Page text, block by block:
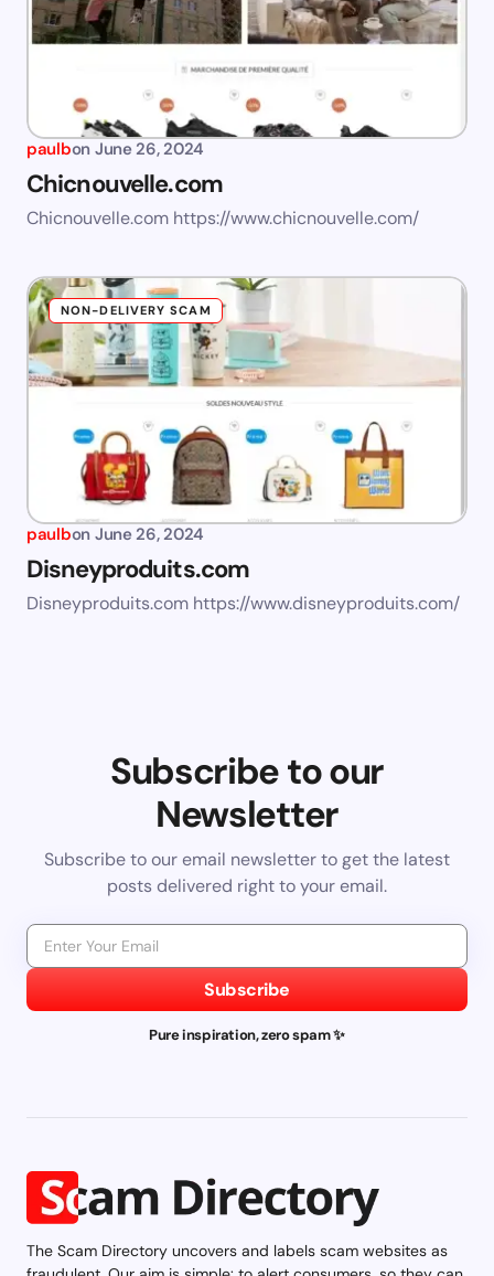
paulbon June 26, 2024
Chicnouvelle.com
Chicnouvelle.com https://www.chicnouvelle.com/
NON-DELIVERY SCAM
paulbon June 26, 2024
Disneyproduits.com
Disneyproduits.com https://www.disneyproduits.com/
Subscribe to our
Newsletter
Subscribe to our email newsletter to get the latest
posts delivered right to your email.
Subscribe
Pure inspiration, zero spam ✨
The Scam Directory uncovers and labels scam websites as